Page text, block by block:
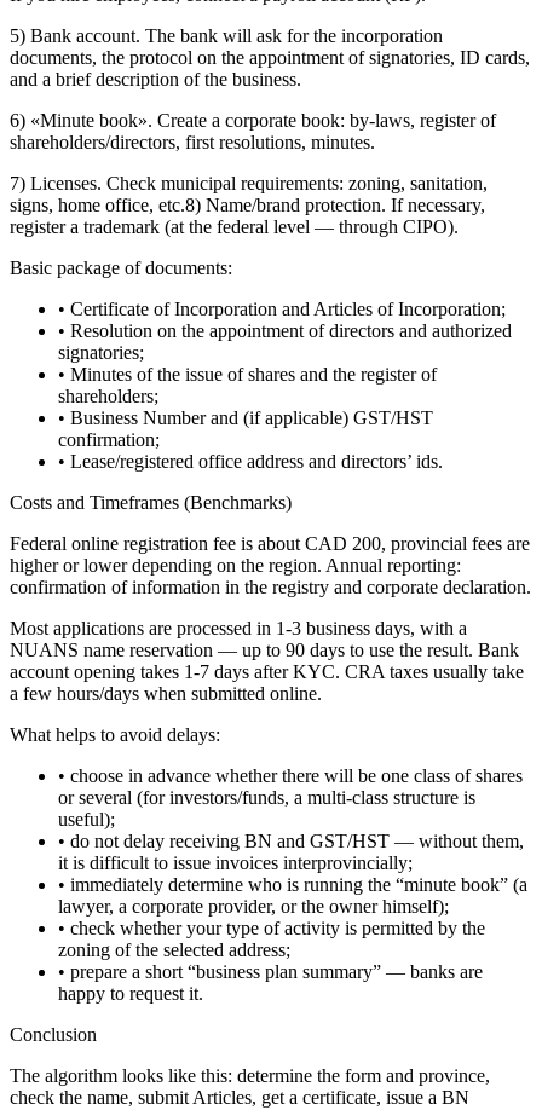
5) Bank account. The bank will ask for the incorporation
documents, the protocol on the appointment of signatories, ID cards,
and a brief description of the business.
6) «Minute book». Create a corporate book: by-laws, register of
shareholders/directors, first resolutions, minutes.
7) Licenses. Check municipal requirements: zoning, sanitation,
signs, home office, etc.8) Name/brand protection. If necessary,
register a trademark (at the federal level — through CIPO).
Basic package of documents:
• Certificate of Incorporation and Articles of Incorporation;
• Resolution on the appointment of directors and authorized
signatories;
• Minutes of the issue of shares and the register of
shareholders;
• Business Number and (if applicable) GST/HST
confirmation;
• Lease/registered office address and directors’ ids.
Costs and Timeframes (Benchmarks)
Federal online registration fee is about CAD 200, provincial fees are
higher or lower depending on the region. Annual reporting:
confirmation of information in the registry and corporate declaration.
Most applications are processed in 1-3 business days, with a
NUANS name reservation — up to 90 days to use the result. Bank
account opening takes 1-7 days after KYC. CRA taxes usually take
a few hours/days when submitted online.
What helps to avoid delays:
• choose in advance whether there will be one class of shares
or several (for investors/funds, a multi-class structure is
useful);
• do not delay receiving BN and GST/HST — without them,
it is difficult to issue invoices interprovincially;
• immediately determine who is running the “minute book” (a
lawyer, a corporate provider, or the owner himself);
• check whether your type of activity is permitted by the
zoning of the selected address;
• prepare a short “business plan summary” — banks are
happy to request it.
Conclusion
The algorithm looks like this: determine the form and province,
check the name, submit Articles, get a certificate, issue a BN